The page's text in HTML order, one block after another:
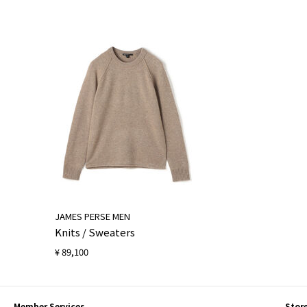
JAMES PERSE MEN
Knits / Sweaters
¥ 89,100